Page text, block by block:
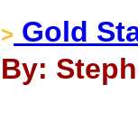
> Gold
By: